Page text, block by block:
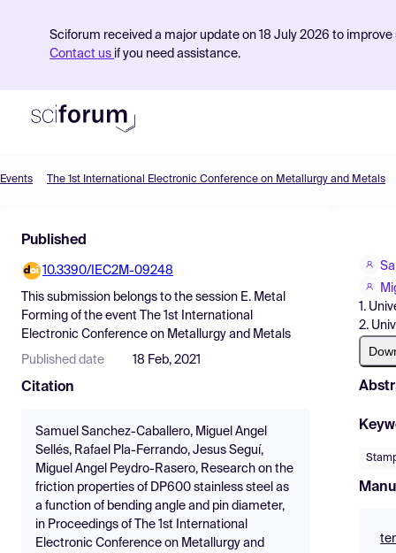
Sciforum received a major update on 18 July 2026 to
Contact us if you need assistance.
Find Events
Pricing
Resources
Events The 1st International Electronic Conference on Metallurgy and Metals
Published
10.3390/IEC2M-09248
This submission belongs to the session E. Metal
Forming of the event
The 1st International
Electronic Conference on Metallurgy and Metals
Published date 18 Feb, 2021
Citation
Samuel Sanchez-Caballero, Miguel Angel
Sellés, Rafael Pla-Ferrando, Jesus Seguí,
Miguel Angel Peydro-Rasero, Research on the
friction properties of DP600 stainless steel as
a function of bending angle and pin diameter,
in Proceedings of The 1st International
Electronic Conference on Metallurgy and
1.
2.